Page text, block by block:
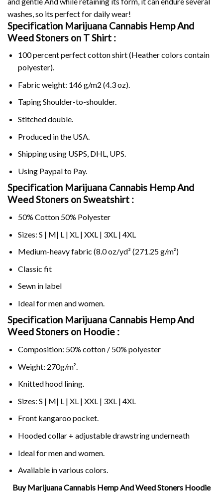
washes, so its perfect for daily wear!
Specification Marijuana Cannabis Hemp And
Weed Stoners on T Shirt :
100 percent perfect cotton shirt (Heather colors contain
polyester).
Fabric weight: 146 g/m2 (4.3 oz).
Taping Shoulder-to-shoulder.
Stitched double.
Produced in the USA.
Shipping using USPS, DHL, UPS.
Using Paypalto Pay.
Specification Marijuana Cannabis Hemp And
Weed Stoners on Sweatshirt :
50% Cotton 50% Polyester
Sizes: S | M| L | XL | XXL | 3XL | 4XL
Medium-heavy fabric (8.0 oz/yd² (271.25 g/m²)
Classic fit
Sewn in label
Ideal for men and women.
Specification Marijuana Cannabis Hemp And
Weed Stoners on Hoodie :
Composition: 50% cotton / 50% polyester
Weight: 270g/m².
Knitted hood lining.
Sizes: S | M| L | XL | XXL | 3XL | 4XL
Front kangaroo pocket.
Hooded collar + adjustable drawstring underneath
Ideal for men and women.
Available in various colors.
Buy Marijuana Cannabis Hemp And Weed Stoners Hoodie